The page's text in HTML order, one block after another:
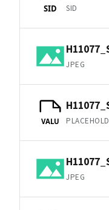
SID SID
JPEG
VALU
JPEG